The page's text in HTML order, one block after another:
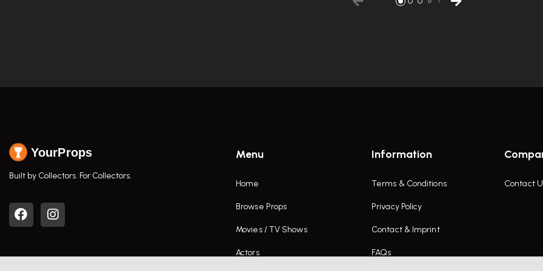
YourProps
Built by Collectors. For Collectors.
Menu
Home
Browse Props
Movies / TV Shows
Actors
Information
Terms & Conditions
Privacy Policy
Contact & Imprint
FAQs
Contact